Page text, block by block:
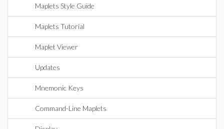
Maplets Style Guide
Maplets Tutorial
Maplet Viewer
Updates
Mnemonic Keys
Command-Line Maplets